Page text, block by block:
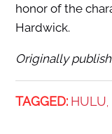
honor of the
Hardwick.
Originally
TAGGED: HULU,